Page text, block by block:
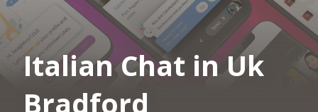
Italian Chat in Uk
Bradford